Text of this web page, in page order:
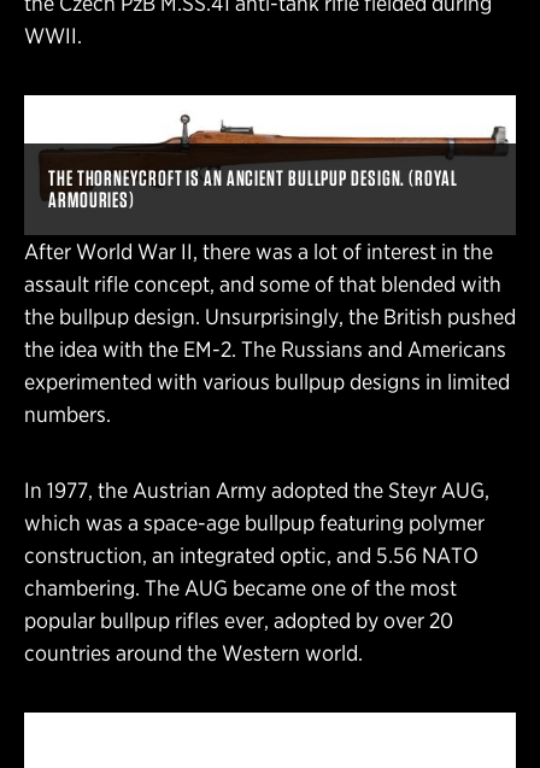
WWII.
THE THORNEYCROFT IS AN ANCIENT BULLPUP DESIGN. (ROYAL
ARMOURIES)
After World War II, there was a lot of interest in the
assault rifle concept, and some of that blended with
the bullpup design. Unsurprisingly, the British pushed
the idea with the EM-2. The Russians and Americans
experimented with various bullpup designs in limited
numbers.
In 1977, the Austrian Army adopted the Steyr AUG,
which was a space-age bullpup featuring polymer
construction, an integrated optic, and 5.56 NATO
chambering. The AUG became one of the most
popular bullpup rifles ever, adopted by over 20
countries around the Western world.